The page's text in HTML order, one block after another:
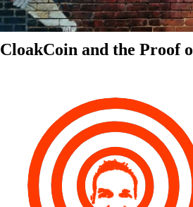
CloakCoin and the Proof